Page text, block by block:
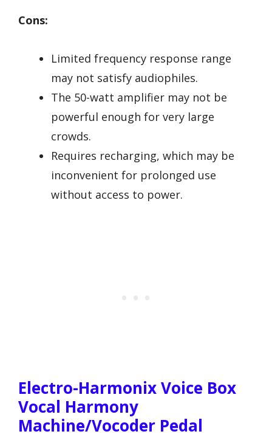
Cons:
Limited frequency response range
may not satisfy audiophiles.
The 50-watt amplifier may not be
powerful enough for very large
crowds.
Requires recharging, which may be
inconvenient for prolonged use
without access to power.
Electro-Harmonix Voice Box
Vocal Harmony
Machine/Vocoder Pedal